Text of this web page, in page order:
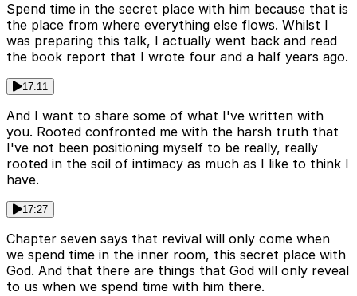
Spend time in the secret place with him because that is
the place from where everything else flows. Whilst I
was preparing this talk, I actually went back and read
the book report that I wrote four and a half years ago.
17:11
And I want to share some of what I've written with
you. Rooted confronted me with the harsh truth that
I've not been positioning myself to be really, really
rooted in the soil of intimacy as much as I like to think I
have.
17:27
Chapter seven says that revival will only come when
we spend time in the inner room, this secret place with
God. And that there are things that God will only reveal
to us when we spend time with him there.